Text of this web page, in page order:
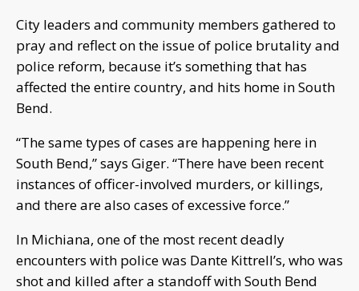
City leaders and community members gathered to
pray and reflect on the issue of police brutality and
police reform, because it’s something that has
affected the entire country, and hits home in South
Bend.
“The same types of cases are happening here in
South Bend,” says Giger. “There have been recent
instances of officer-involved murders, or killings,
and there are also cases of excessive force.”
In Michiana, one of the most recent deadly
encounters with police was Dante Kittrell’s, who was
shot and killed after a standoff with South Bend